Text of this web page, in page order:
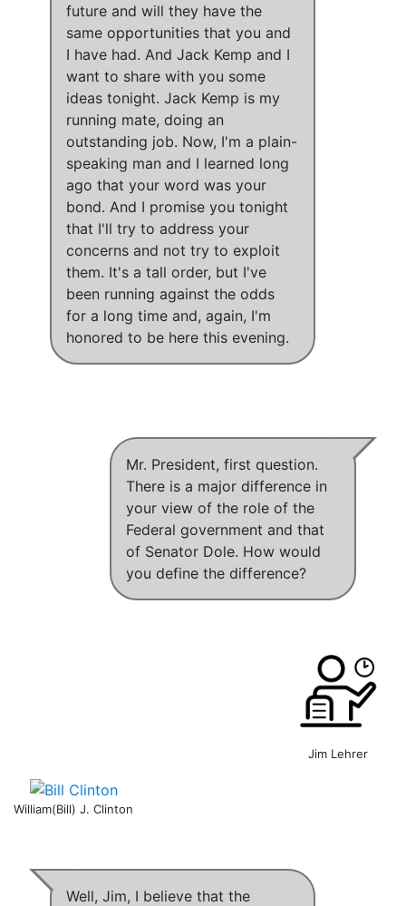
future and will they have the
same opportunities that you and
I have had. And Jack Kemp and I
want to share with you some
ideas tonight. Jack Kemp is my
running mate, doing an
outstanding job. Now, I'm a plain-
speaking man and I learned long
ago that your word was your
bond. And I promise you tonight
that I'll try to address your
concerns and not try to exploit
them. It's a tall order, but I've
been running against the odds
for a long time and, again, I'm
honored to be here this evening.
Mr. President, first question.
There is a major difference in
your view of the role of the
Federal government and that
of Senator Dole. How would
you define the difference?
Jim Lehrer
William(Bill) J. Clinton
Well, Jim, I believe that the